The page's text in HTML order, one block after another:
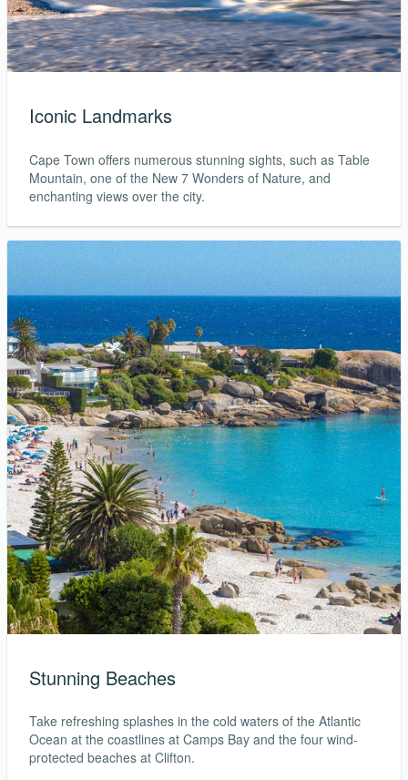
Iconic Landmarks
Cape Town offers numerous stunning sights, such as Table
Mountain, one of the New 7 Wonders of Nature, and
enchanting views over the city.
Stunning Beaches
Take refreshing splashes in the cold waters of the Atlantic
Ocean at the coastlines at Camps Bay and the four wind-
protected beaches at Clifton.